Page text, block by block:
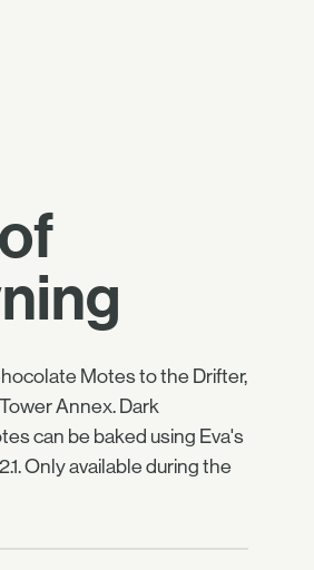
Motes to the Drifter,
Annex. Dark
can be baked using Eva's
Only available during the